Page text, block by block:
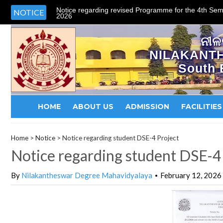
NOTICE Notice regarding revised Programme for the 4th
2026
South
HOME ABOUT US ADMISSION FACILITIES
Home > Notice > Notice regarding student DSE-4 Project
Notice regarding student DSE-
By Nilakantheswar Degree Mahavidyalaya • February 12, 2026